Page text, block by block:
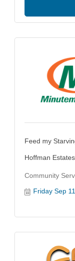
Feed my
Hoffman Estates
Community
Friday Sep